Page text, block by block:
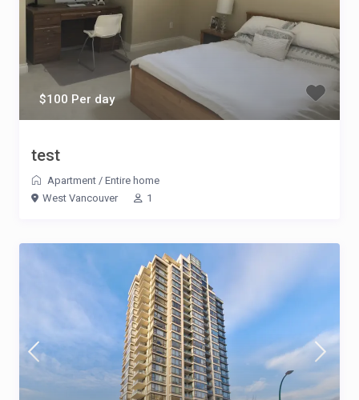
$100 Per day
test
Apartment / Entire home
West Vancouver
1